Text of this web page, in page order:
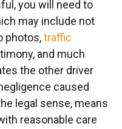
you will need to
may include not
photos,traffic
and much
the other driver
caused
legal sense, means
reasonable care